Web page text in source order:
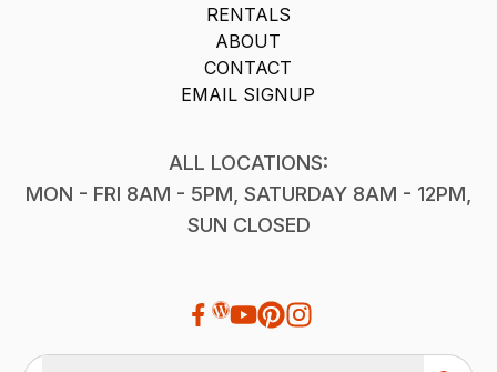
RENTALS
ABOUT
CONTACT
EMAIL SIGNUP
ALL LOCATIONS:
MON - FRI 8AM - 5PM, SATURDAY 8AM - 12PM,
SUN CLOSED